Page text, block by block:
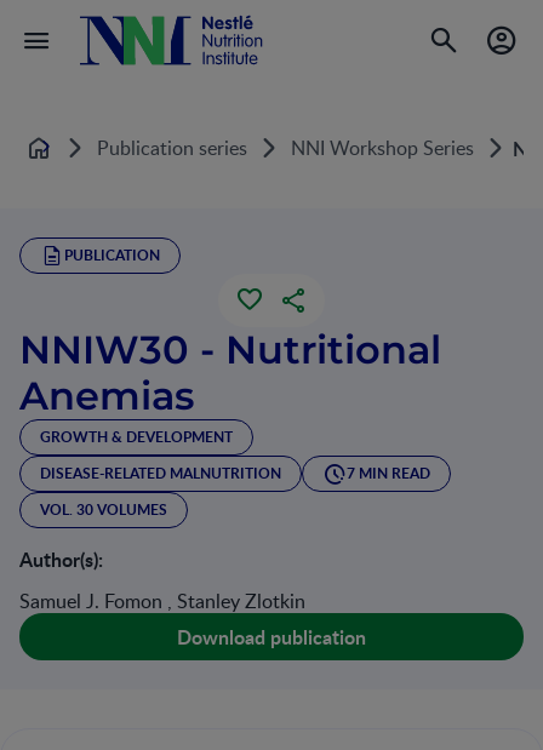
Home Publication series NNI Workshop Series
PUBLICATION
NNIW30 - Nutritional
Anemias
GROWTH & DEVELOPMENT
DISEASE-RELATED MALNUTRITION
7 MIN READ
VOL. 30 VOLUMES
Author(s):
Samuel J. Fomon , Stanley Zlotkin
Download publication